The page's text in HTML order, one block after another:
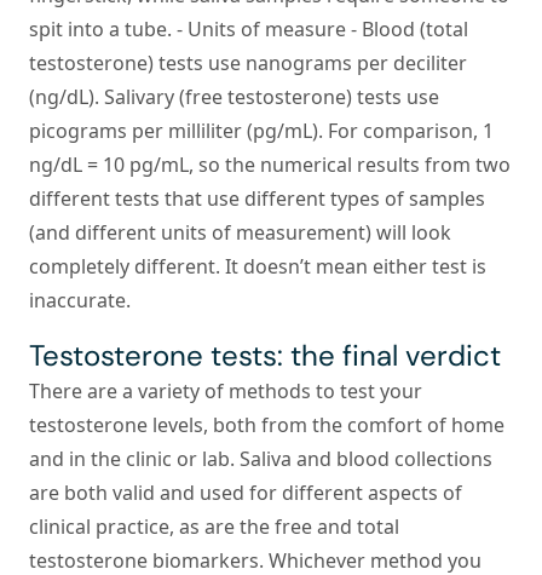
spit into a tube. - Units of measure- Blood (total
testosterone) tests use nanograms per deciliter
(ng/dL). Salivary (free testosterone) tests use
picograms per milliliter (pg/mL). For comparison, 1
ng/dL = 10 pg/mL, so the numerical results from two
different tests that use different types of samples
(and different units of measurement) will look
completely different. It doesn’t mean either test is
inaccurate.
Testosterone tests: the final verdict
There are a variety of methods to test your
testosterone levels, both from the comfort of home
and in the clinic or lab. Saliva and blood collections
are both valid and used for different aspects of
clinical practice, as are the free and total
testosterone biomarkers. Whichever method you